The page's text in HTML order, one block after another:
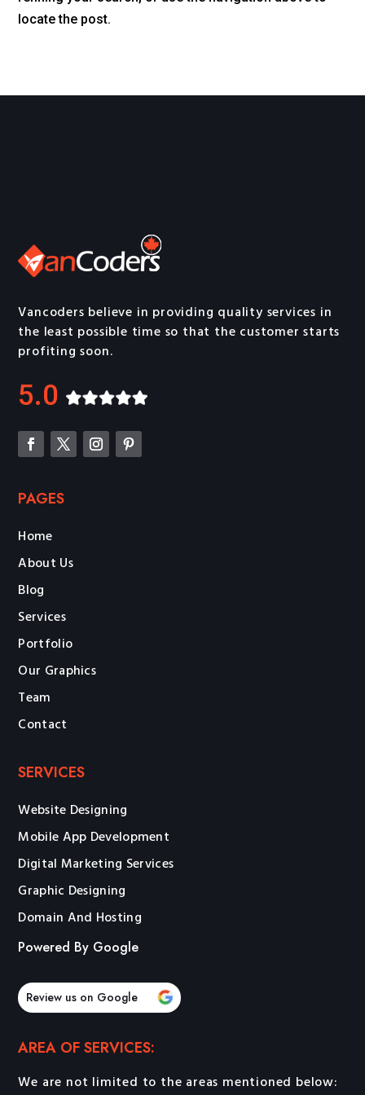
locate the post.
Vancoders believe in providing quality services in
the least possible time so that the customer starts
profiting soon.
5.0
PAGES
Home
About Us
Blog
Services
Portfolio
Our Graphics
Team
Contact
SERVICES
Website Designing
Mobile App Development
Digital Marketing Services
Graphic Designing
Domain And Hosting
Powered By Google
Review us on Google
AREA OF SERVICES:
We are not limited to the areas mentioned below: